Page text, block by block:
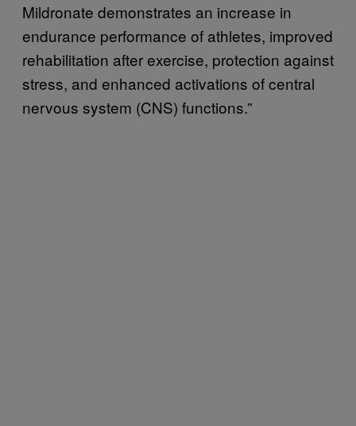
Mildronate demonstrates an increase in
endurance performance of athletes, improved
rehabilitation after exercise, protection against
stress, and enhanced activations of central
nervous system (CNS) functions.”